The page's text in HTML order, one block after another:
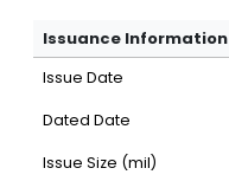
Issuance Information
Issue Date
Dated Date
Issue Size (mil)